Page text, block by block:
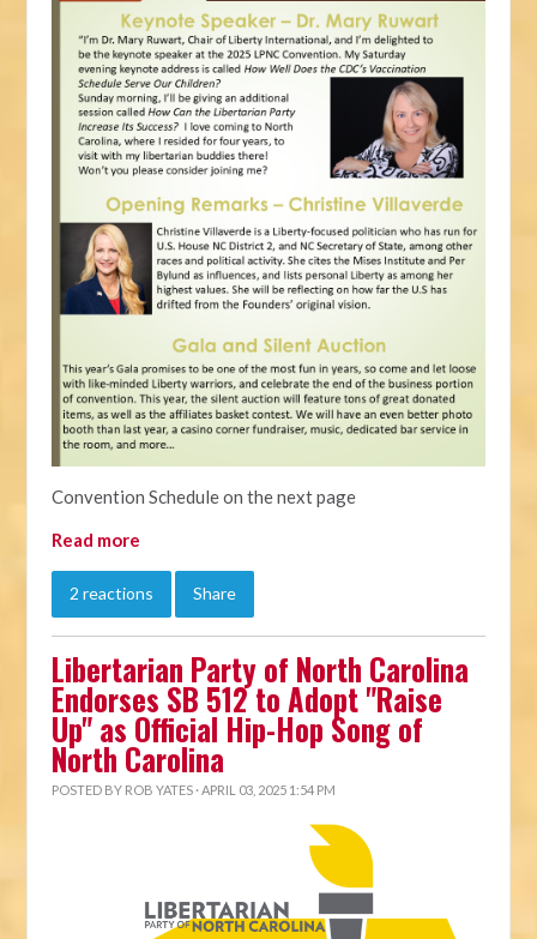
Convention Schedule on the next page
Read more
2 reactions Share
Libertarian Party of North Carolina
Endorses SB 512 to Adopt "Raise
Up" as Official Hip-Hop Song of
North Carolina
POSTED BY ROB YATES · APRIL 03, 2025 1:54 PM